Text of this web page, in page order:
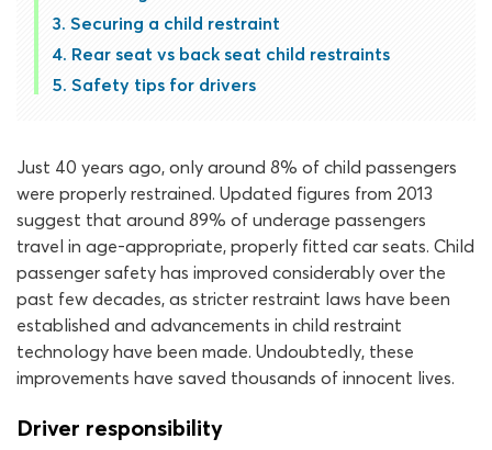
Securing a child restraint
Rear seat vs back seat child restraints
Safety tips for drivers
Just 40 years ago, only around 8% of child passengers
were properly restrained. Updated figures from 2013
suggest that around 89% of underage passengers
travel in age-appropriate, properly fitted car seats. Child
passenger safety has improved considerably over the
past few decades, as stricter restraint laws have been
established and advancements in child restraint
technology have been made. Undoubtedly, these
improvements have saved thousands of innocent lives.
Driver responsibility